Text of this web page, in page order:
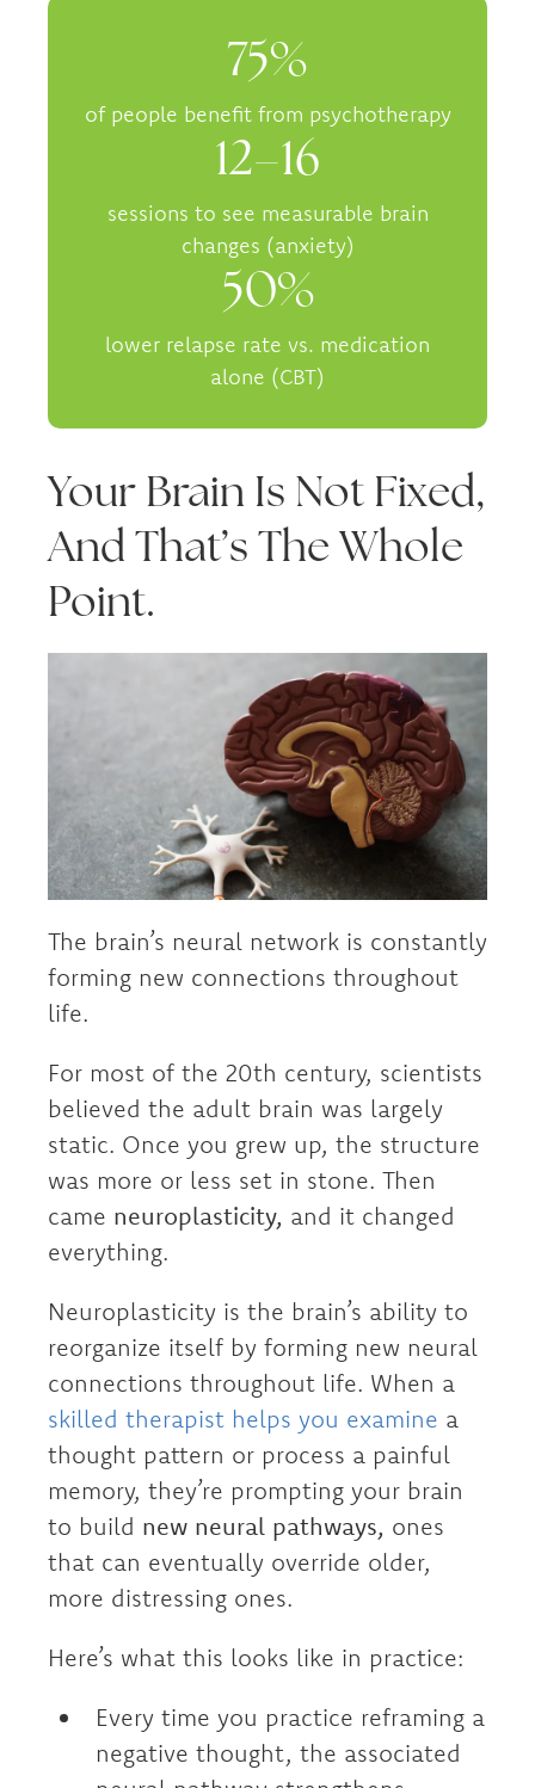
75%
of people benefit from psychotherapy
12–16
sessions to see measurable brain
changes (anxiety)
50%
lower relapse rate vs. medication
alone (CBT)
Your Brain Is Not Fixed,
And That’s The Whole
Point.
The brain’s neural network is constantly
forming new connections throughout
life.
For most of the 20th century, scientists
believed the adult brain was largely
static. Once you grew up, the structure
was more or less set in stone. Then
came neuroplasticity, and it changed
everything.
Neuroplasticity is the brain’s ability to
reorganize itself by forming new neural
connections throughout life. When a
skilled therapist helps you examine a
thought pattern or process a painful
memory, they’re prompting your brain
to build new neural pathways, ones
that can eventually override older,
more distressing ones.
Here’s what this looks like in practice:
Every time you practice reframing a
negative thought, the associated